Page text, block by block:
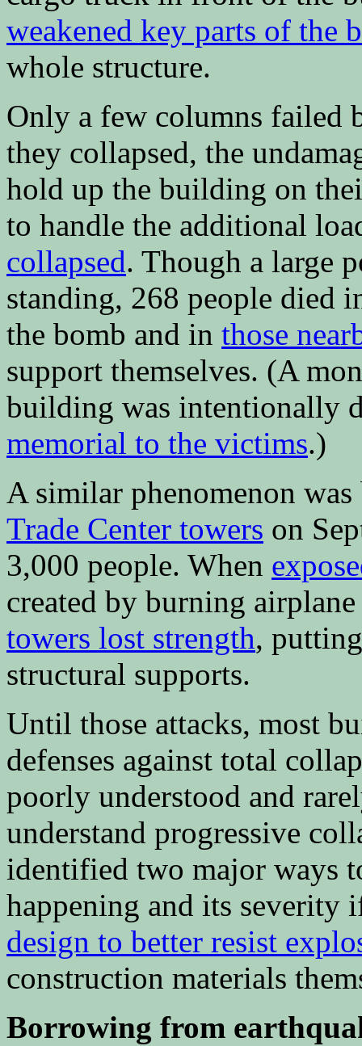
weakened key parts of the
whole structure.
Only a few columns failed
they collapsed, the
hold up the building on
to handle the additional
collapsed. Though a large
standing, 268 people died
the bomb and in those
support themselves. (A
building was intentionally
memorial to the victims.)
A similar phenomenon
Trade Center towers on
3,000 people. When
created by burning
towers lost strength,
structural supports.
Until those attacks, most
defenses against total
poorly understood and
understand progressive
identified two major ways
happening and its severity
design to better resist
construction materials
Borrowing from